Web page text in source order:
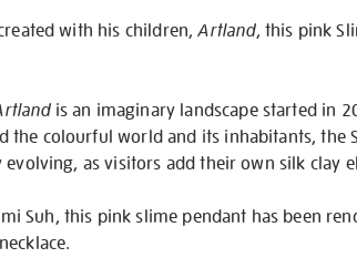
with his children,Artland, this pink
is an imaginary landscape started in
the colourful world and its inhabitants, the
as visitors add their own silk clay
Suh, this pink slime pendant has been